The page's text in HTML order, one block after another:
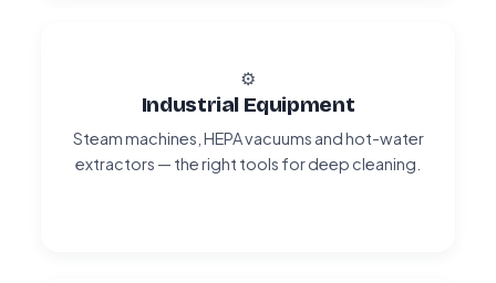
⚙️
Industrial Equipment
Steam machines, HEPA vacuums and hot-water
extractors — the right tools for deep cleaning.